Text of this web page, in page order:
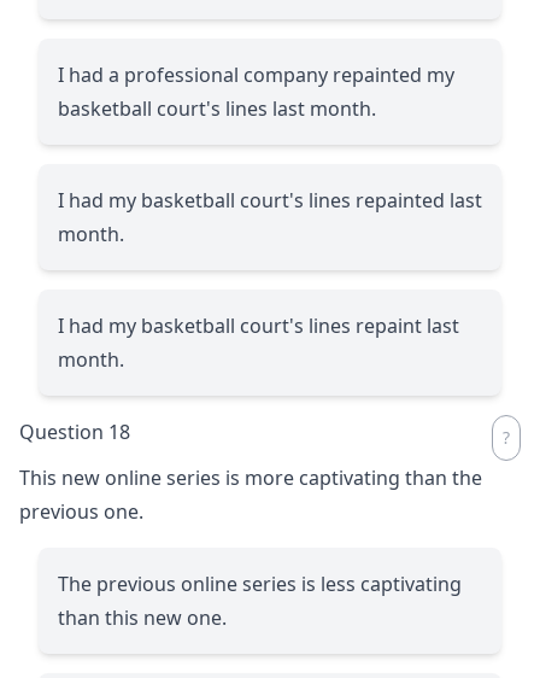
I had a professional company repainted my
basketball court's lines last month.
I had my basketball court's lines repainted last
month.
I had my basketball court's lines repaint last
month.
Question 18
This new online series is more captivating than the
previous one.
The previous online series is less captivating
than this new one.